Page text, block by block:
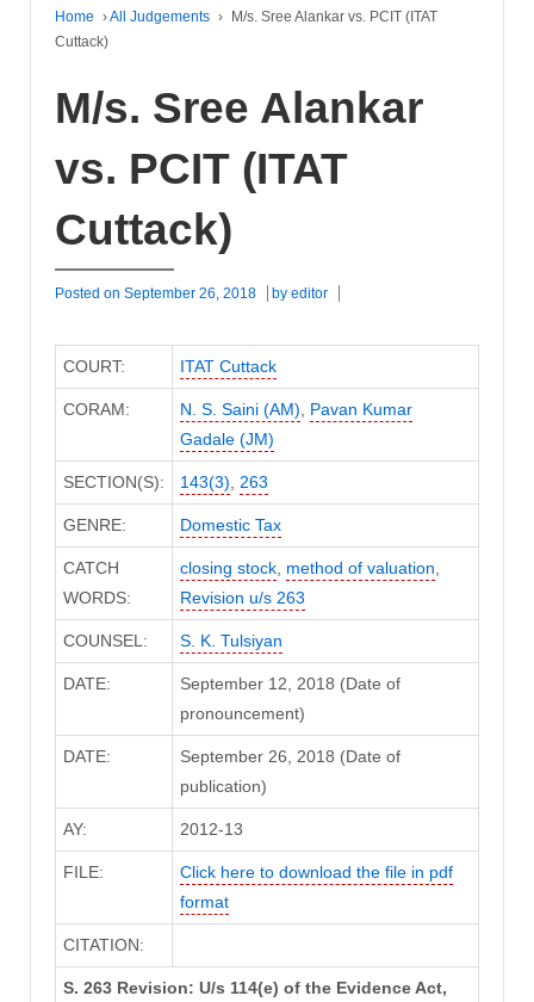
Home ›All Judgements ›
M/s. Sree Alankar vs. PCIT (ITAT
Cuttack)
M/s. Sree Alankar
vs. PCIT (ITAT
Cuttack)
Posted on September 26, 2018 by editor
COURT: ITAT Cuttack
CORAM: N. S. Saini (AM), Pavan Kumar
Gadale (JM)
SECTION(S): 143(3), 263
GENRE: Domestic Tax
CATCH
WORDS:
closing stock, method of valuation,
Revision u/s 263
COUNSEL: S. K. Tulsiyan
DATE:
September 12, 2018 (Date of
pronouncement)
DATE:
September 26, 2018 (Date of
publication)
AY: 2012-13
FILE:
Click here to download the file in pdf
format
CITATION:
S. 263 Revision: U/s 114(e) of the Evidence Act,